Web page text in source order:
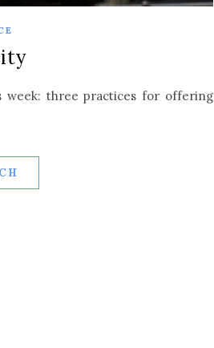
week: three practices for offering